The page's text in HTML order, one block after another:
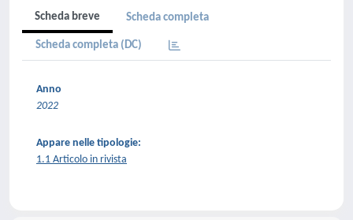
Scheda breve Scheda completa
Scheda completa (DC)
Anno
2022
Appare nelle tipologie:
1.1 Articolo in rivista